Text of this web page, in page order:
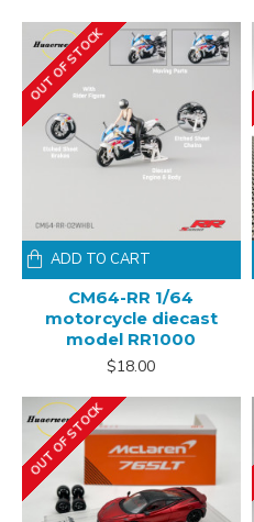
OUT OF STOCK
CM64-RR 1/64
motorcycle diecast
model RR1000
$18.00
ADD TO CART
OUT OF STOCK